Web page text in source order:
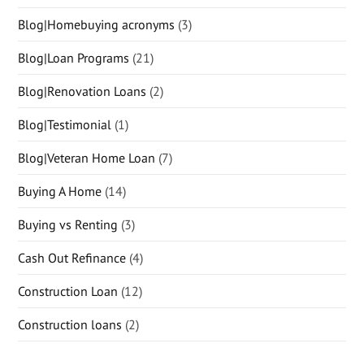
Blog|Homebuying acronyms (3)
Blog|Loan Programs (21)
Blog|Renovation Loans (2)
Blog|Testimonial (1)
Blog|Veteran Home Loan (7)
Buying A Home (14)
Buying vs Renting (3)
Cash Out Refinance (4)
Construction Loan (12)
Construction loans (2)